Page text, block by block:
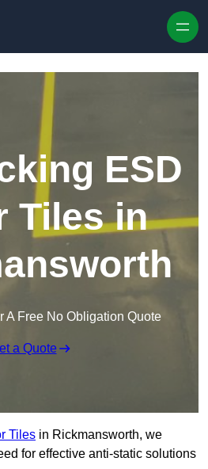
ESD
Tiles in
A Free No Obligation Quote
a Quote
Tiles in Rickmansworth, we
for effective anti-static solutions